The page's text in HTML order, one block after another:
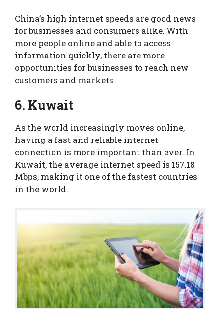
China’s high internet speeds are good news
for businesses and consumers alike. With
more people online and able to access
information quickly, there are more
opportunities for businesses to reach new
customers and markets.
6. Kuwait
As the world increasingly moves online,
having a fast and reliable internet
connection is more important than ever. In
Kuwait, the average internet speed is 157.18
Mbps, making it one of the fastest countries
in the world.